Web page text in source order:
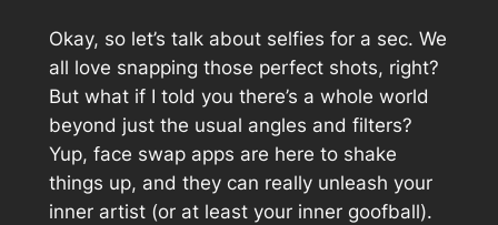
Okay, so let’s talk about selfies for a sec. We
all love snapping those perfect shots, right?
But what if I told you there’s a whole world
beyond just the usual angles and filters?
Yup, face swap apps are here to shake
things up, and they can really unleash your
inner artist (or at least your inner goofball).